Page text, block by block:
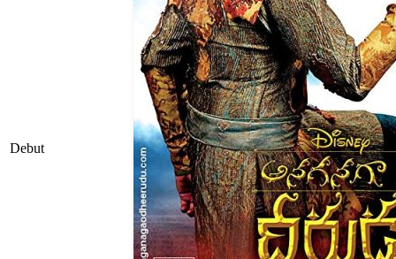
Debut